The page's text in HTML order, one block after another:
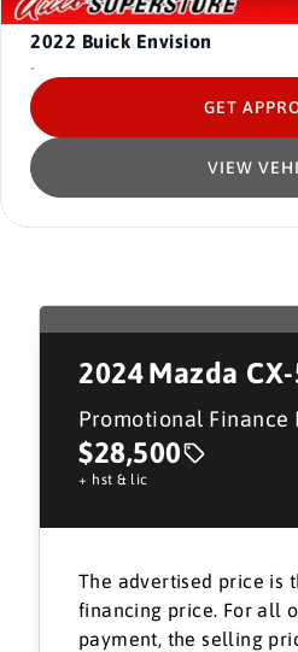
2022 Buick Envision
-
VIEW
GET
2024Mazda
Promotional Finance
$28,500
+ hst & lic
The advertised price is
financing price. For all
payment, the selling